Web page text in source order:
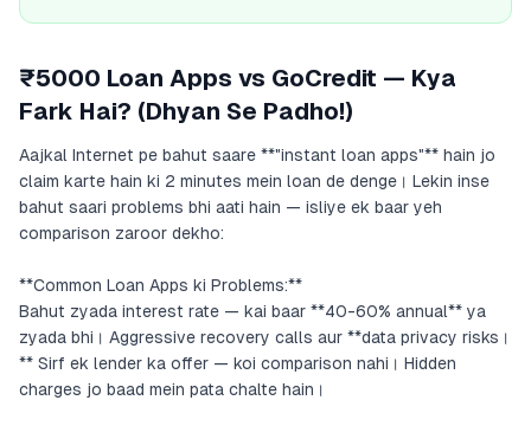
₹5000 Loan Apps vs GoCredit — Kya
Fark Hai? (Dhyan Se Padho!)
Aajkal Internet pe bahut saare **"instant loan apps"** hain jo
claim karte hain ki 2 minutes mein loan de denge। Lekin inse
bahut saari problems bhi aati hain — isliye ek baar yeh
comparison zaroor dekho:
**Common Loan Apps ki Problems:**
Bahut zyada interest rate — kai baar **40-60% annual** ya
zyada bhi। Aggressive recovery calls aur **data privacy risks।
** Sirf ek lender ka offer — koi comparison nahi। Hidden
charges jo baad mein pata chalte hain।